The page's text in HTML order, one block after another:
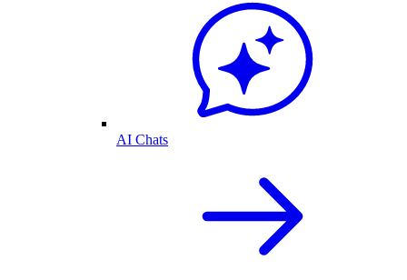
AI Chats